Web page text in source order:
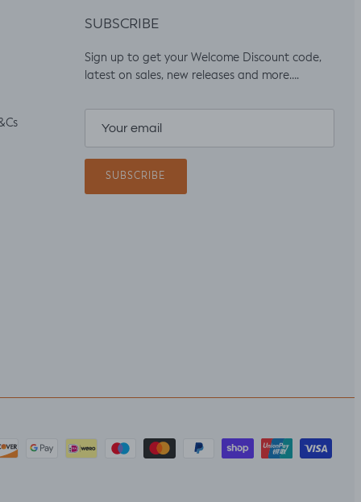
SUBSCRIBE
Sign up to get your Welcome Discount code,
latest on sales, new releases and more….
SUBSCRIBE